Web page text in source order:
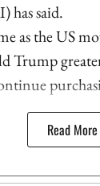
has said.
as the US
Trump
Read More